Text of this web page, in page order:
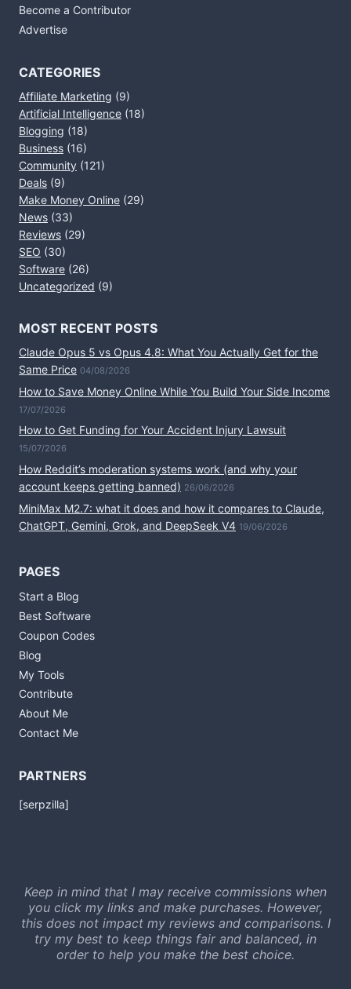
Become a Contributor
Advertise
CATEGORIES
Affiliate Marketing (9)
Artificial Intelligence (18)
Blogging (18)
Business (16)
Community (121)
Deals (9)
Make Money Online (29)
News (33)
Reviews (29)
SEO (30)
Software (26)
Uncategorized (9)
MOST RECENT POSTS
Claude Opus 5 vs Opus 4.8: What You Actually Get for the
Same Price 04/08/2026
How to Save Money Online While You Build Your Side Income
17/07/2026
How to Get Funding for Your Accident Injury Lawsuit
15/07/2026
How Reddit’s moderation systems work (and why your
account keeps getting banned) 26/06/2026
MiniMax M2.7: what it does and how it compares to Claude,
ChatGPT, Gemini, Grok, and DeepSeek V4 19/06/2026
PAGES
Start a Blog
Best Software
Coupon Codes
Blog
My Tools
Contribute
About Me
Contact Me
PARTNERS
[serpzilla]
Keep in mind that I may receive commissions when
you click my links and make purchases. However,
this does not impact my reviews and comparisons. I
try my best to keep things fair and balanced, in
order to help you make the best choice.